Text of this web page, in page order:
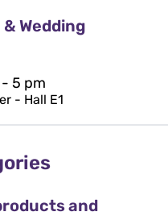
Wedding
5 pm
- Hall E1
and